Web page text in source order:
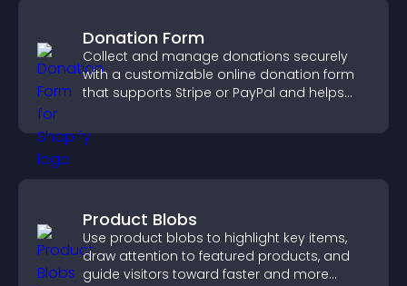
Donation Form
Collect and manage donations securely
with a customizable online donation form
that supports Stripe or PayPal and helps
Product Blobs
Use product blobs to highlight key items,
draw attention to featured products, and
guide visitors toward faster and more